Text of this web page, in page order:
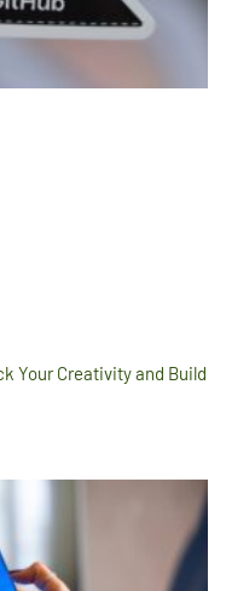
Your Creativity and Build